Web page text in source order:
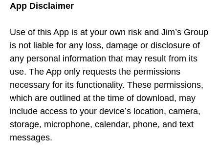
App Disclaimer
Use of this App is at your own risk and Jim’s Group
is not liable for any loss, damage or disclosure of
any personal information that may result from its
use. The App only requests the permissions
necessary for its functionality. These permissions,
which are outlined at the time of download, may
include access to your device’s location, camera,
storage, microphone, calendar, phone, and text
messages.